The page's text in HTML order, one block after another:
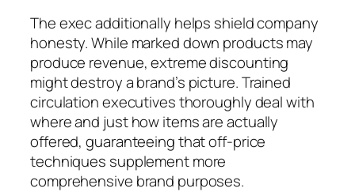
The exec additionally helps shield company
honesty. While marked down products may
produce revenue, extreme discounting
might destroy a brand’s picture. Trained
circulation executives thoroughly deal with
where and just how items are actually
offered, guaranteeing that off-price
techniques supplement more
comprehensive brand purposes.